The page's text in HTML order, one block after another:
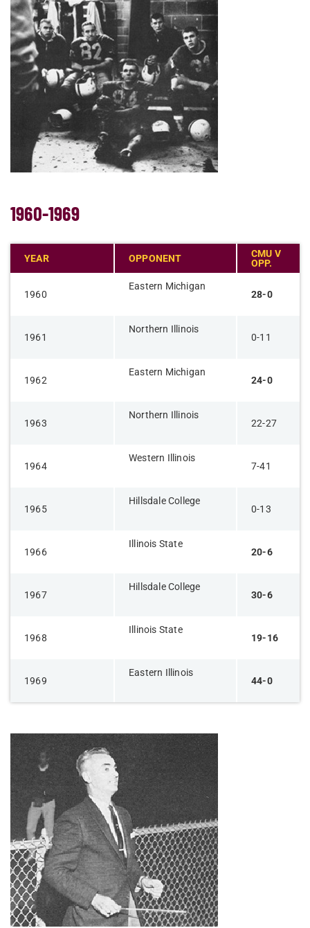
1960-1969
YEAR OPPONENT
CMU V
OPP.
1960
Eastern Michigan
28-0
1961
Northern Illinois
0-11
1962
Eastern Michigan
24-0
1963
Northern Illinois
22-27
1964
Western Illinois
7-41
1965
Hillsdale College
0-13
1966
Illinois State
20-6
1967
Hillsdale College
30-6
1968
Illinois State
19-16
1969
Eastern Illinois
44-0